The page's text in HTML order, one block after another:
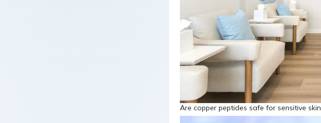
Are copper peptides safe for sensitive skin